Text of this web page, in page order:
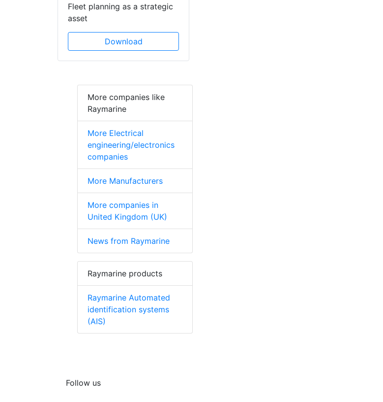
Fleet planning as a strategic
asset
Download
More companies like
Raymarine
More Electrical
engineering/electronics
companies
More Manufacturers
More companies in
United Kingdom (UK)
News from Raymarine
Raymarine products
Raymarine Automated
identification systems
(AIS)
Follow us